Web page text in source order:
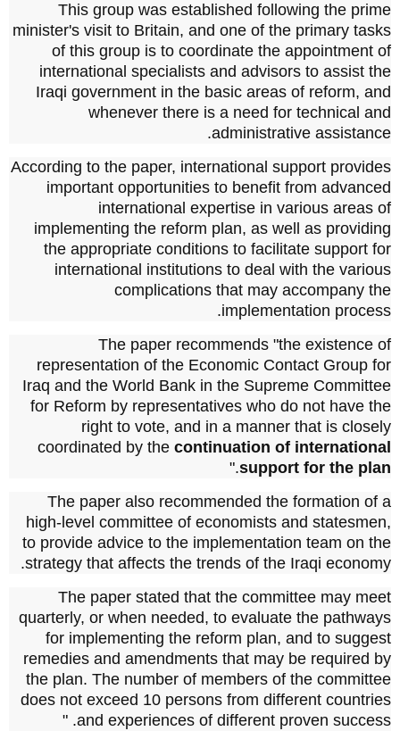
This group was established following the prime
minister's visit to Britain, and one of the primary tasks
of this group is to coordinate the appointment of
international specialists and advisors to assist the
Iraqi government in the basic areas of reform, and
whenever there is a need for technical and
administrative assistance.
According to the paper, international support provides
important opportunities to benefit from advanced
international expertise in various areas of
implementing the reform plan, as well as providing
the appropriate conditions to facilitate support for
international institutions to deal with the various
complications that may accompany the
implementation process.
The paper recommends "the existence of
representation of the Economic Contact Group for
Iraq and the World Bank in the Supreme Committee
for Reform by representatives who do not have the
right to vote, and in a manner that is closely
coordinated by the continuation of international
support for the plan
."
The paper also recommended the formation of a
high-level committee of economists and statesmen,
to provide advice to the implementation team on the
strategy that affects the trends of the Iraqi economy.
The paper stated that the committee may meet
quarterly, or when needed, to evaluate the pathways
for implementing the reform plan, and to suggest
remedies and amendments that may be required by
the plan. The number of members of the committee
does not exceed 10 persons from different countries
and experiences of different proven success. "